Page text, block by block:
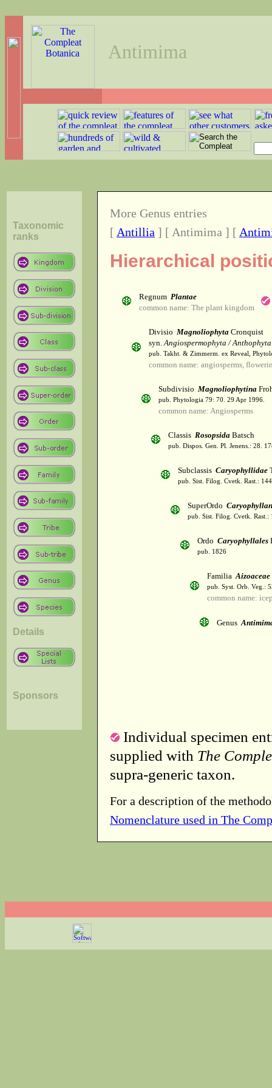
Antimima
Taxonomic
ranks
Details
Sponsors
More Genus entries
[ Antillia ] [ Antimima ] [
Hierarchical
Regnum Plantae
common name: The plant kingdom
Divisio Magnoliophyta Cronquist
syn.Angiospermophyta / Anthophyta
pub. Takht. & Zimmerm. ex Reveal,
common name: angiosperms,
Subdivisio Magnoliophytina
pub. Phytologia 79: 70. 29 Apr 1996.
common name: Angiosperms
Classis Rosopsida Batsch
pub. Dispos. Gen. Pl. Jenens.: 28.
Subclassis Caryophyllidae
pub. Sist. Filog. Cvetk. Rast.:
SuperOrdo
pub. Sist. Filog. Cvetk. Rast.:
Ordo Caryophyllales
pub. 1826
FamiliaAizoaceae
pub. Syst. Orb. Veg.:
common name:
Genus
Individual specimen
supplied with The
supra-generic taxon.
For a description of the
Nomenclature used in The